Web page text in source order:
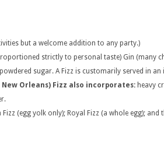
but a welcome addition to any party.)
strictly to personal taste) Gin (many
sugar. A Fizz is customarily served in an
Orleans) Fizz also incorporates: heavy
Fizz (egg yolk only); Royal Fizz (a whole egg);